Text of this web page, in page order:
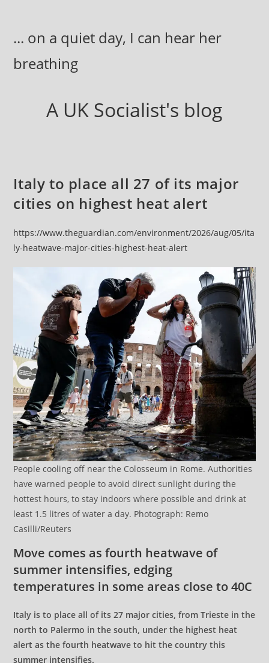
content... on a quiet day, I can hear her
breathing
A UK Socialist's blog
Italy to place all 27 of its major
cities on highest heat alert
https://www.theguardian.com/environment/2026/aug/05/ita
ly-heatwave-major-cities-highest-heat-alert
People cooling off near the Colosseum in Rome. Authorities
have warned people to avoid direct sunlight during the
hottest hours, to stay indoors where possible and drink at
least 1.5 litres of water a day. Photograph: Remo
Casilli/Reuters
Move comes as fourth heatwave of
summer intensifies, edging
temperatures in some areas close to 40C
Italy is to place all of its 27 major cities, from Trieste in the
north to Palermo in the south, under the highest heat
alert as the fourth heatwave to hit the country this
summer intensifies.